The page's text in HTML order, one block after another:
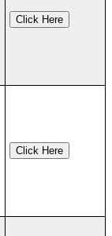
Click Here
Click Here